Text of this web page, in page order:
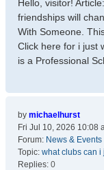
Hello, visitor!
friendships will
With Someone.
Click here for i just
is a Professional
by michaelhurst
Fri Jul 10, 2026 10:08
Forum: News & Events
Topic: what clubs can i
Replies: 0